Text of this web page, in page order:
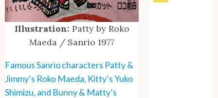
Illustration: Patty by Roko
Maeda / Sanrio 1977
Famous Sanrio characters Patty &
Jimmy’s Roko Maeda, Kitty’s Yuko
Shimizu, and Bunny & Matty’s